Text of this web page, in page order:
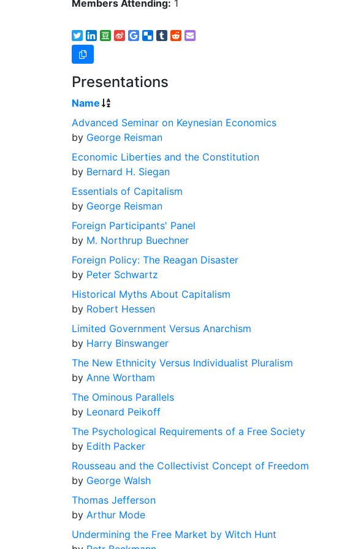
Members Attending: 1
Presentations
Name
Advanced Seminar on Keynesian Economics
by George Reisman
Economic Liberties and the Constitution
by Bernard H. Siegan
Essentials of Capitalism
by George Reisman
Foreign Participants' Panel
by M. Northrup Buechner
Foreign Policy: The Reagan Disaster
by Peter Schwartz
Historical Myths About Capitalism
by Robert Hessen
Limited Government Versus Anarchism
by Harry Binswanger
The New Ethnicity Versus Individualist Pluralism
by Anne Wortham
The Ominous Parallels
by Leonard Peikoff
The Psychological Requirements of a Free Society
by Edith Packer
Rousseau and the Collectivist Concept of Freedom
by George Walsh
Thomas Jefferson
by Arthur Mode
Undermining the Free Market by Witch Hunt